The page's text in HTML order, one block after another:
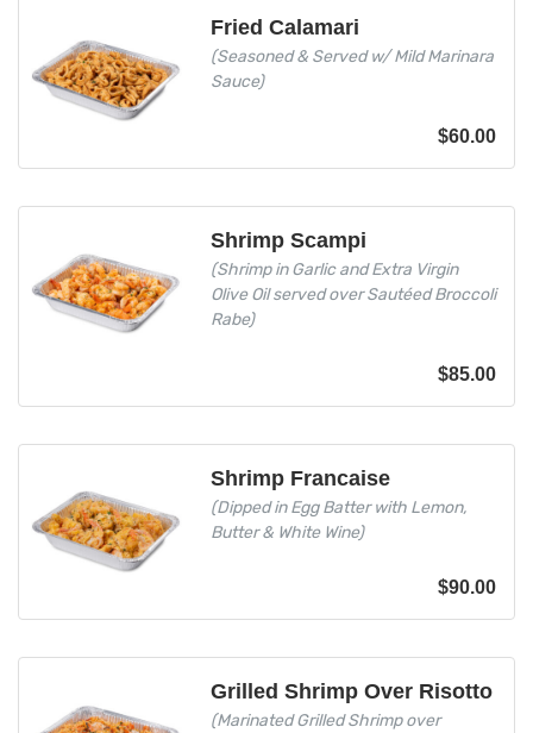
Fried Calamari
(Seasoned & Served w/ Mild Marinara
Sauce)
$60.00
Shrimp Scampi
(Shrimp in Garlic and Extra Virgin
Olive Oil served over Sautéed Broccoli
Rabe)
$85.00
Shrimp Francaise
(Dipped in Egg Batter with Lemon,
Butter & White Wine)
$90.00
Grilled Shrimp Over Risotto
(Marinated Grilled Shrimp over